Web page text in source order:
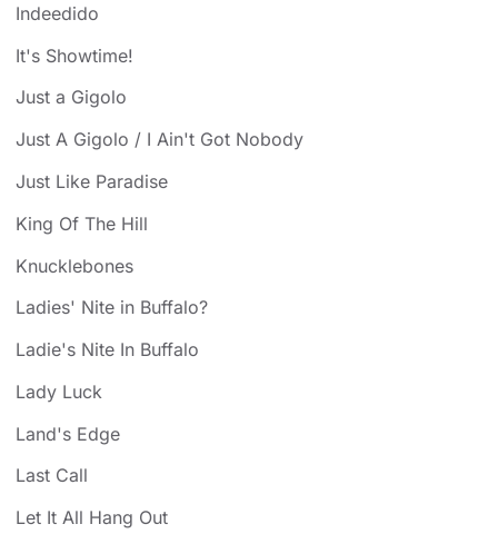
Indeedido
It's Showtime!
Just a Gigolo
Just A Gigolo / I Ain't Got Nobody
Just Like Paradise
King Of The Hill
Knucklebones
Ladies' Nite in Buffalo?
Ladie's Nite In Buffalo
Lady Luck
Land's Edge
Last Call
Let It All Hang Out